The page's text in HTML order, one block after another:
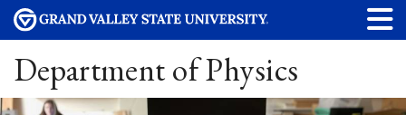
Department of Physics